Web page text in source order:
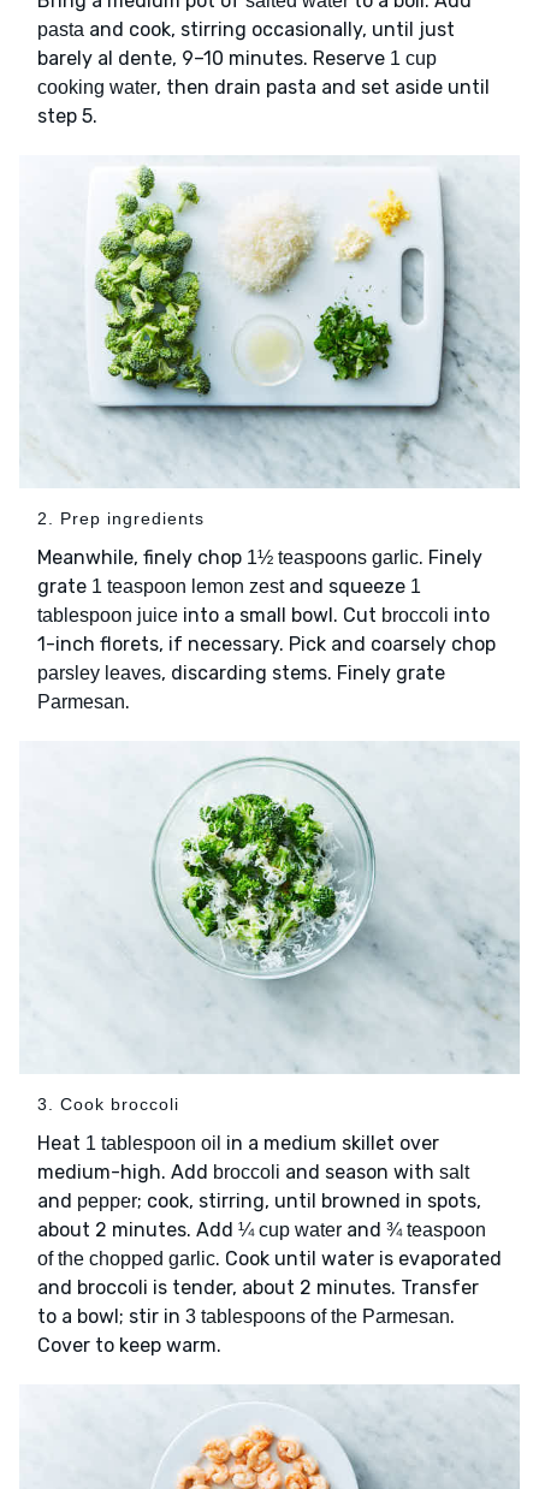
pasta and cook, stirring occasionally, until just
barely al dente, 9–10 minutes. Reserve 1 cup
cooking water, then drain pasta and set aside until
step 5.
2. Prep ingredients
Meanwhile, finely chop 1½ teaspoons garlic. Finely
grate 1 teaspoon lemon zestand squeeze 1
tablespoon juice into a small bowl. Cut broccoli into
1-inch florets, if necessary. Pick and coarsely chop
parsley leaves, discarding stems. Finely grate
Parmesan.
3. Cook broccoli
Heat 1 tablespoon oil in a medium skillet over
medium-high. Add broccoli and season with salt
and pepper; cook, stirring, until browned in spots,
about 2 minutes. Add ¼ cup water and ¾ teaspoon
of the chopped garlic. Cook until water is evaporated
and broccoli is tender, about 2 minutes. Transfer
to a bowl; stir in 3 tablespoons of the Parmesan.
Cover to keep warm.